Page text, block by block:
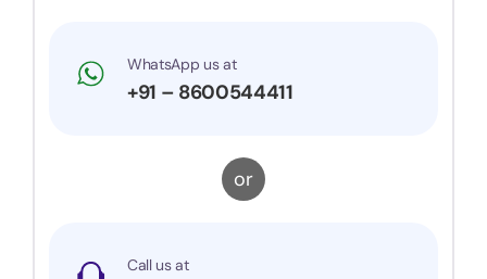
WhatsApp us at
+91 – 8600544411
or
Call us at